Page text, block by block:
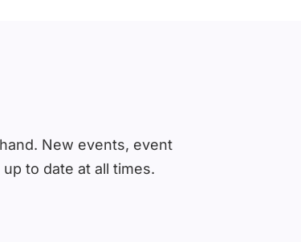
New events, event
to date at all times.